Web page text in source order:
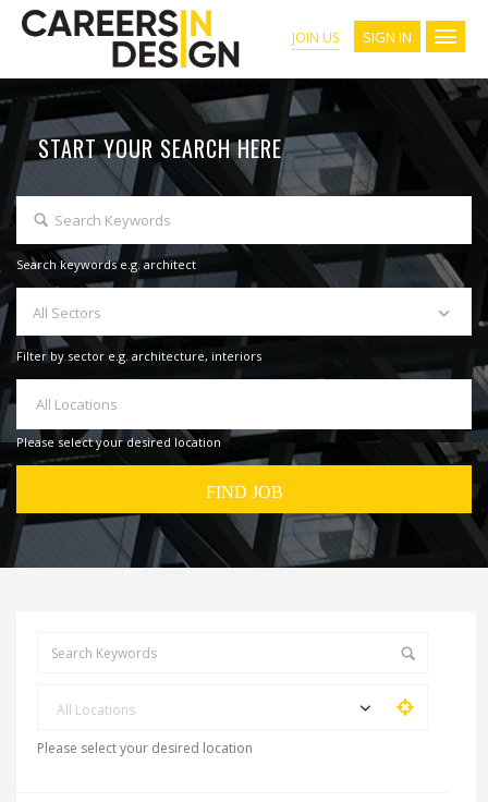
JOIN US SIGN IN
START YOUR SEARCH HERE
Search keywords e.g. architect
All Sectors
Filter by sector e.g. architecture, interiors
All Locations
Please select your desired location
All Locations
Please select your desired location